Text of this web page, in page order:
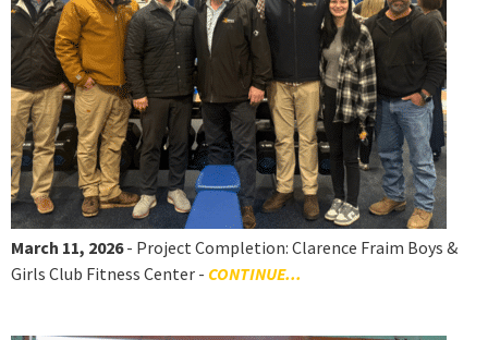
March 11, 2026- Project Completion: Clarence Fraim Boys &
Girls Club Fitness Center - CONTINUE...